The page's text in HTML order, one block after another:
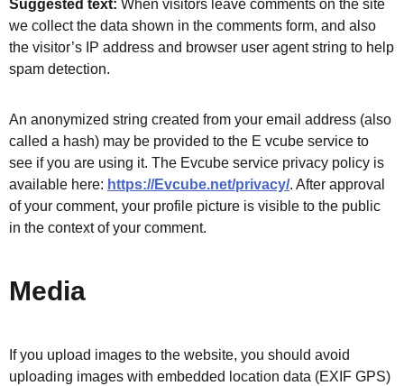
Suggested text: When visitors leave comments on the site
we collect the data shown in the comments form, and also
the visitor’s IP address and browser user agent string to help
spam detection.
An anonymized string created from your email address (also
called a hash) may be provided to the E vcube service to
see if you are using it. The Evcube service privacy policy is
available here: https://Evcube.net/privacy/. After approval
of your comment, your profile picture is visible to the public
in the context of your comment.
Media
If you upload images to the website, you should avoid
uploading images with embedded location data (EXIF GPS)